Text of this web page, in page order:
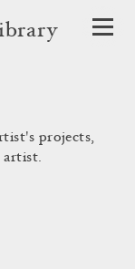
projects,
artist.